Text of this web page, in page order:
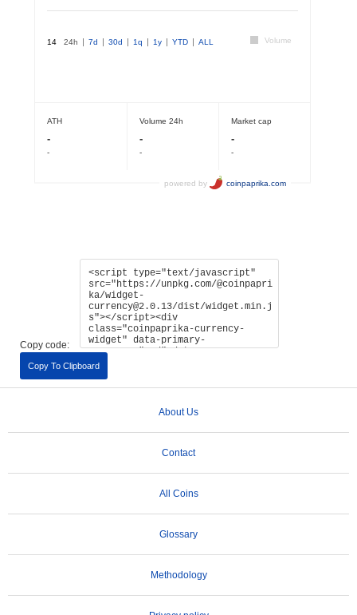
Copy code:
Copy To Clipboard
About Us
Contact
All Coins
Glossary
Methodology